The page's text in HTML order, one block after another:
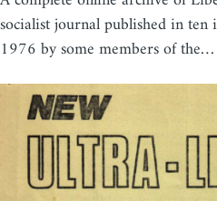
socialist journal published in ten
1976 by some members of the…